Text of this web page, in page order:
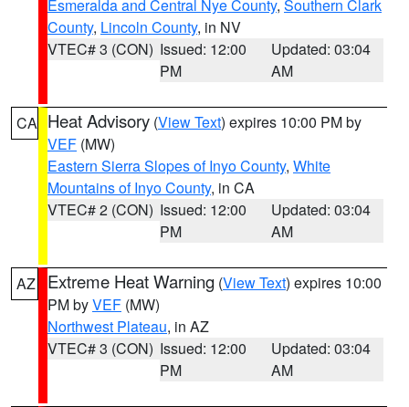
Esmeralda and Central Nye County, Southern Clark
County, Lincoln County, in NV
VTEC# 3 (CON) Issued: 12:00
PM
Updated: 03:04
AM
CA Heat Advisory (View Text) expires 10:00 PM by
VEF (MW)
Eastern Sierra Slopes of Inyo County, White
Mountains of Inyo County, in CA
VTEC# 2 (CON) Issued: 12:00
PM
Updated: 03:04
AM
AZ Extreme Heat Warning (View Text) expires 10:00
PM byVEF (MW)
Northwest Plateau, in AZ
VTEC# 3 (CON) Issued: 12:00
PM
Updated: 03:04
AM